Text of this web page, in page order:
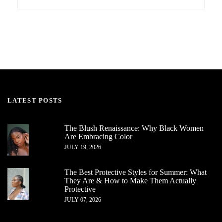
LATEST POSTS
The Blush Renaissance: Why Black Women
Are Embracing Color
JULY 19, 2026
The Best Protective Styles for Summer: What
They Are & How to Make Them Actually
Protective
JULY 07, 2026